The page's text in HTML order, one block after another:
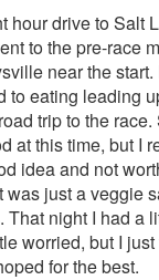
hour drive to Salt
to the pre-race
near the
to eating leading
trip to the
at this time, but I
idea and not
was just a veggie
That night I had a
worried, but I
for the best.